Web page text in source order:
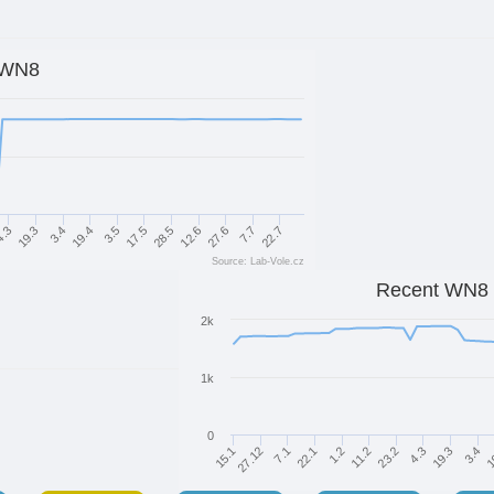
3.4 17.5 27.6
19.3 19.4 3.5 28.5 12.6 7.7 22.7
Source: Lab-Vole.cz
Recent WN8
15.1 22.1 23.2 3.4
27.12 7.1 1.2 11.2 4.3 19.3
0
1k
2k